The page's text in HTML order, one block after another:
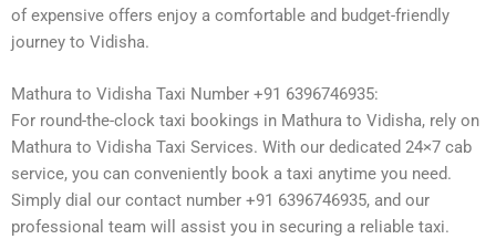
of expensive offers enjoy a comfortable and budget-friendly
journey to Vidisha.
Mathura to Vidisha Taxi Number +91 6396746935:
For round-the-clock taxi bookings in Mathura to Vidisha, rely on
Mathura to Vidisha Taxi Services. With our dedicated 24×7 cab
service, you can conveniently book a taxi anytime you need.
Simply dial our contact number +91 6396746935, and our
professional team will assist you in securing a reliable taxi.